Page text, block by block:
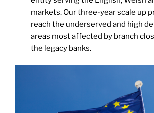
markets. Our three-year scale up
reach the underserved and high
areas most affected by branch
the legacy banks.